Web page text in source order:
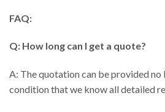
FAQ:
Q: How long can I get a quote?
A: The quotation can be provided no
condition that we know all detailed